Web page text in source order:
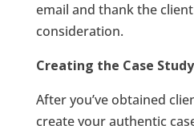
email and thank the
consideration.
Creating the Case Study
After you’ve obtained
create your authentic